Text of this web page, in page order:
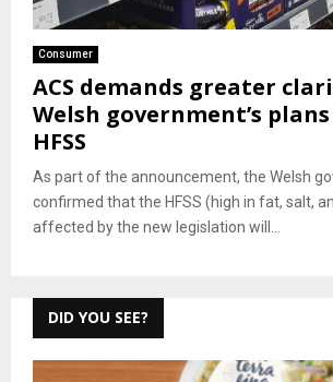
Consumer
ACS demands greater
Welsh government’s
HFSS
As part of the announcement, the Welsh
confirmed that the HFSS (high in fat, salt,
affected by the new legislation will...
DID YOU SEE?